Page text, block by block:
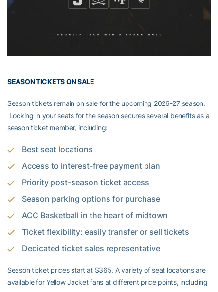
SEASON TICKETS ON SALE
Season tickets remain on sale for the upcoming 2026-27 season.
Locking in your seats for the season secures several benefits as a
season ticket member, including:
Best seat locations
Access to interest-free payment plan
Priority post-season ticket access
Season parking options for purchase
ACC Basketball in the heart of midtown
Ticket flexibility: easily transfer or sell tickets
Dedicated ticket sales representative
Season ticket prices start at $365. A variety of seat locations are
available for Yellow Jacket fans at different price points, including